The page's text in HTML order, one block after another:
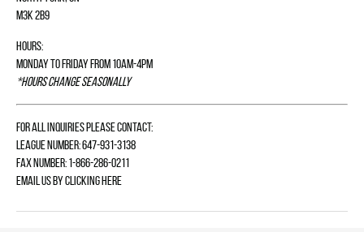
M3K 2B9
Hours:
Monday to Friday from 10am-4pm
*Hours change seasonally
For all inquiries please contact:
League Number: 647-931-3138
Fax Number: 1-866-286-0211
Email us byclicking here